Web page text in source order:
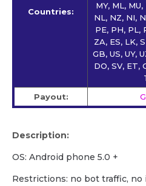
Countries:
MY, ML,
NL, NZ, NI,
PE, PH, PL,
ZA, ES, LK,
GB, US, UY,
DO, SV, ET,
Payout:
Description:
OS: Android phone 5.0 +
Restrictions: no bot traffic,